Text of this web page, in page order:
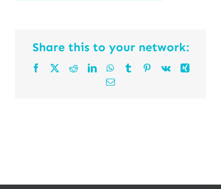
Share this to your network:
Facebook RedditLinkedInWhatsApp
TumblrPinterest
Vk
Xing
Email